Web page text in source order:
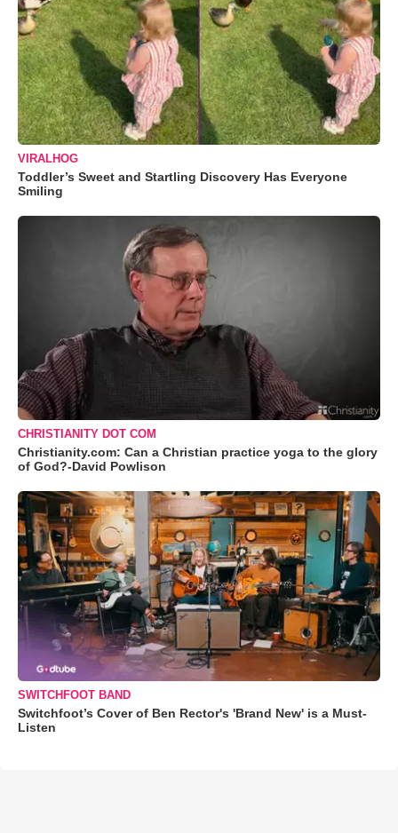
VIRALHOG
Toddler’s Sweet and Startling Discovery Has Everyone
Smiling
CHRISTIANITY DOT COM
Christianity.com: Can a Christian practice yoga to the glory
of God?-David Powlison
SWITCHFOOT BAND
Switchfoot’s Cover of Ben Rector's 'Brand New' is a Must-
Listen